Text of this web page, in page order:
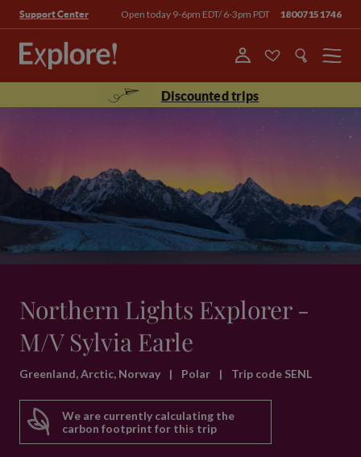
Support Center Open today 9-6pm EDT/ 6-3pm PDT 18007151746
Menu
Discounted trips
Northern Lights Explorer -
M/V Sylvia Earle
Greenland, Arctic, Norway | Polar | Trip code SENL
We are currently calculating the
carbon footprint for this trip